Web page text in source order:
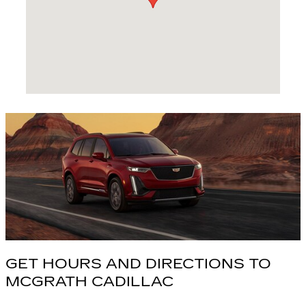
GET HOURS AND DIRECTIONS TO
MCGRATH CADILLAC